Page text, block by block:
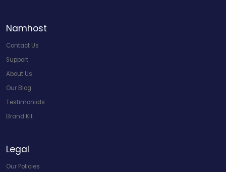
Namhost
Contact Us
Support
About Us
Our Blog
Testimonials
Brand Kit
Legal
Our Policies